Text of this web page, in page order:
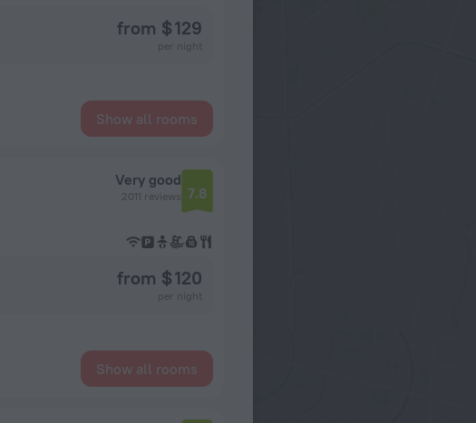
from $ 129
Show all rooms
Very good
2011 reviews 7.8
from $ 120
Show all rooms